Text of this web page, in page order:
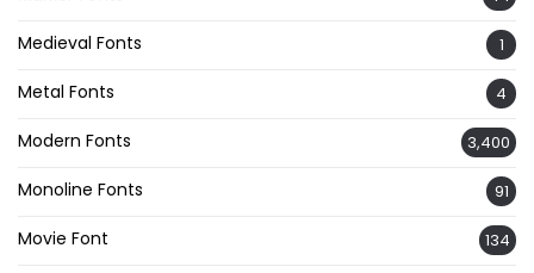
Medieval Fonts 1
Metal Fonts 4
Modern Fonts 3,400
Monoline Fonts 91
Movie Font 134